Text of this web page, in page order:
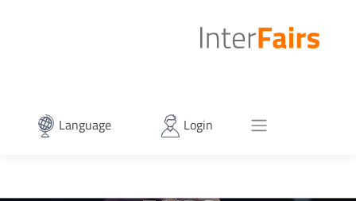
Language Login